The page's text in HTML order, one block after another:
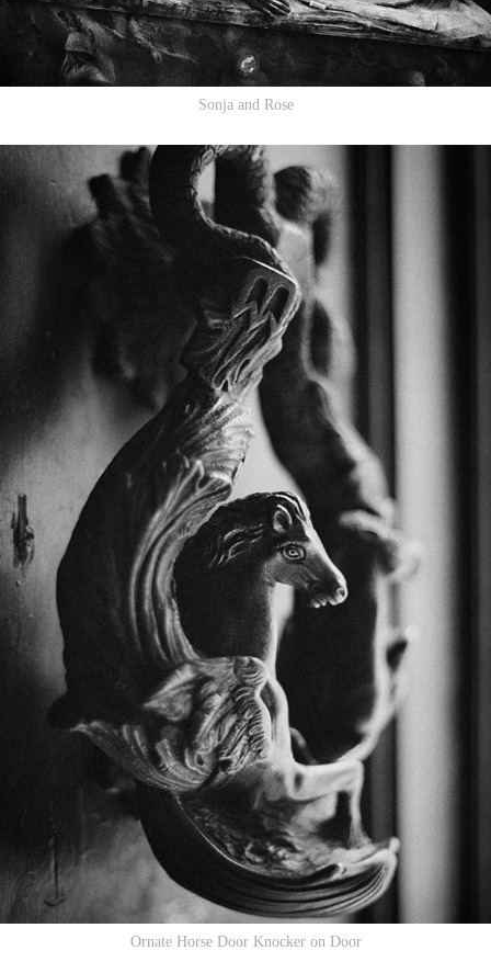
Sonja and Rose
Ornate Horse Door Knocker on Door